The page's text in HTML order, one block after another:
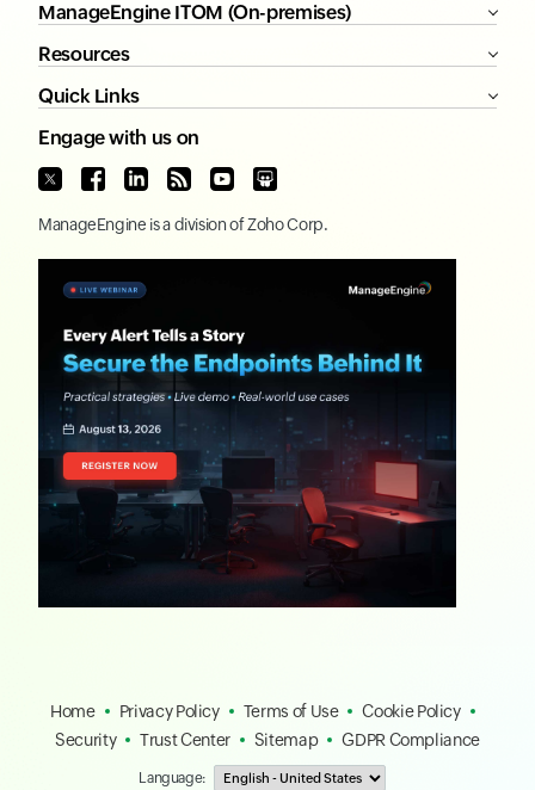
ManageEngine ITOM (On-premises)
Resources
Quick Links
Engage with us on
ManageEngine is a division ofZoho Corp.
Home Privacy Policy Terms of Use
Cookie Policy
Security
Trust Center Sitemap GDPR Compliance
Language: